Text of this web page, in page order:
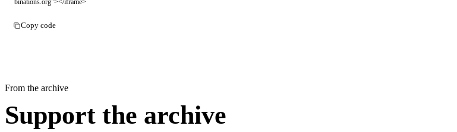
binations.org"></iframe>
Copy code
From the archive
Support the archive